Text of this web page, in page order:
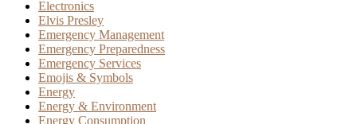
Electronics
Elvis Presley
Emergency Management
Emergency Preparedness
Emergency Services
Emojis & Symbols
Energy
Energy & Environment
Energy Consumption